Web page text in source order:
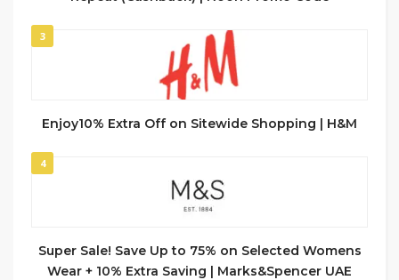
3
Enjoy10% Extra Off on Sitewide Shopping | H&M
4
Super Sale! Save Up to 75% on Selected Womens
Wear + 10% Extra Saving | Marks&Spencer UAE